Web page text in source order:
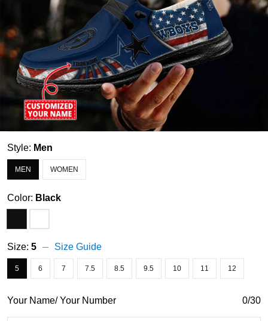
Style: Men
MEN WOMEN
Color: Black
Size: 5 Size Guide
5 6 7 7.5 8.5 9.5 10 11 12
Your Name/ Your Number 0/30